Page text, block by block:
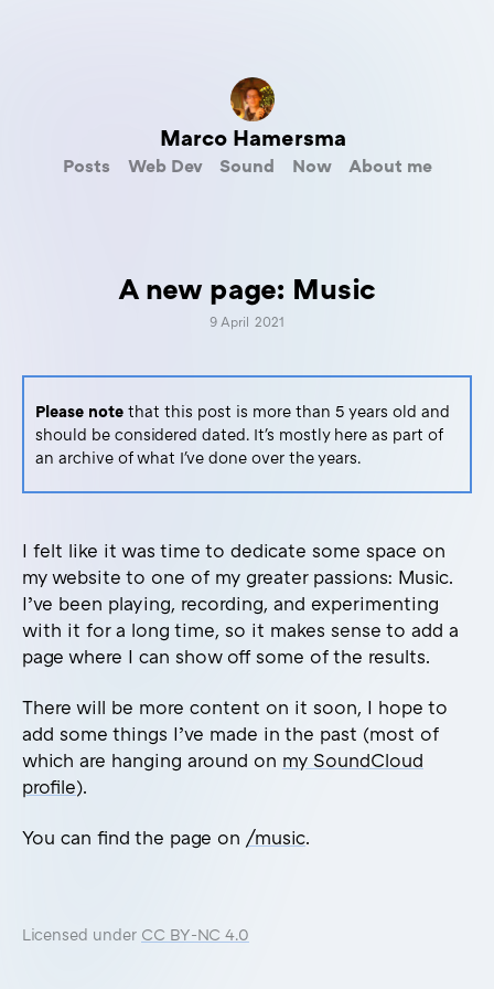
Marco Hamersma
Posts Web Dev Sound Now About me
A new page: Music
9 April 2021
Please note that this post is more than 5 years old and
should be considered dated. It's mostly here as part of
an archive of what I've done over the years.
I felt like it was time to dedicate some space on
my website to one of my greater passions: Music.
I’ve been playing, recording, and experimenting
with it for a long time, so it makes sense to add a
page where I can show off some of the results.
There will be more content on it soon, I hope to
add some things I’ve made in the past (most of
which are hanging around on my SoundCloud
profile).
You can find the page on /music.
Licensed under CC BY-NC 4.0